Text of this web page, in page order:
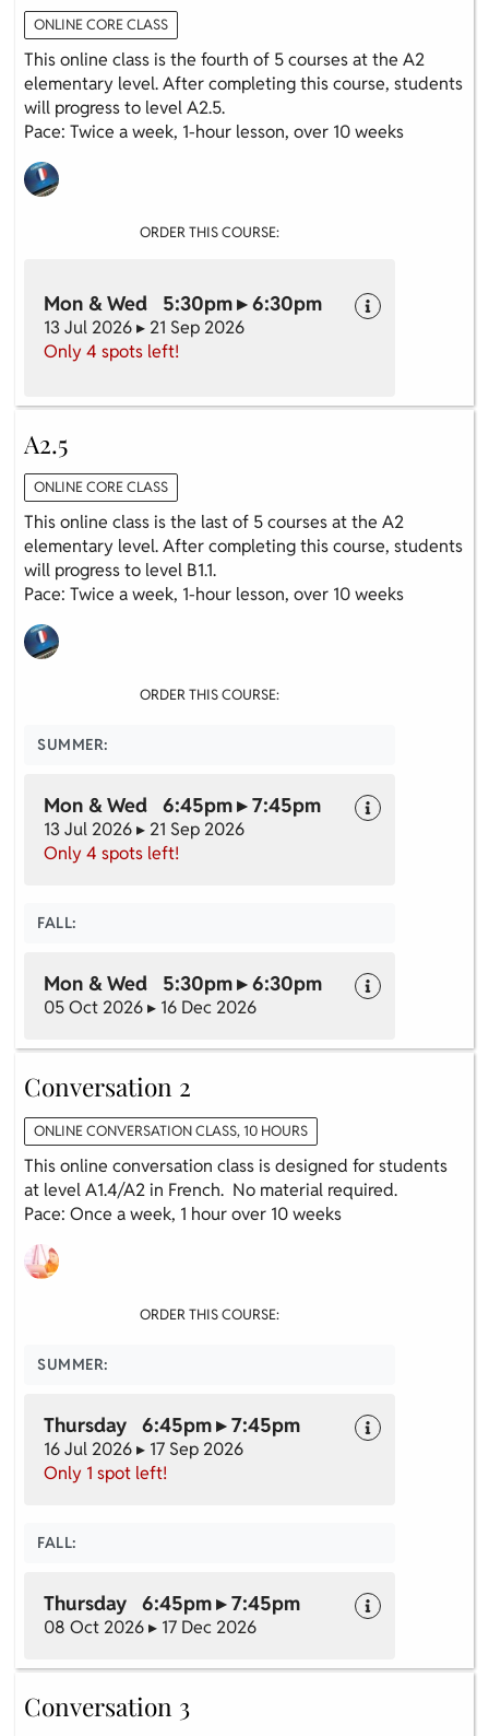
ONLINE CORE CLASS
This online class is the fourth of 5 courses at the A2
elementary level. After completing this course, students
will progress to level A2.5.
Pace: Twice a week, 1-hour lesson, over 10 weeks
ORDER THIS COURSE:
Mon & Wed 5:30pm ▸ 6:30pm
13 Jul 2026 ▸ 21 Sep 2026
Only 4 spots left!
A2.5
ONLINE CORE CLASS
This online class is the last of 5 courses at the A2
elementary level. After completing this course, students
will progress to level B1.1.
Pace: Twice a week, 1-hour lesson, over 10 weeks
ORDER THIS COURSE:
SUMMER:
Mon & Wed 6:45pm ▸ 7:45pm
13 Jul 2026 ▸ 21 Sep 2026
Only 4 spots left!
FALL:
Mon & Wed 5:30pm ▸ 6:30pm
05 Oct 2026 ▸ 16 Dec 2026
Conversation 2
ONLINE CONVERSATION CLASS, 10 HOURS
This online conversation class is designed for students
at level A1.4/A2 in French. No material required.
Pace: Once a week, 1 hour over 10 weeks
ORDER THIS COURSE:
SUMMER:
Thursday 6:45pm ▸ 7:45pm
16 Jul 2026 ▸ 17 Sep 2026
Only 1 spot left!
FALL:
Thursday 6:45pm ▸ 7:45pm
08 Oct 2026 ▸ 17 Dec 2026
Conversation 3